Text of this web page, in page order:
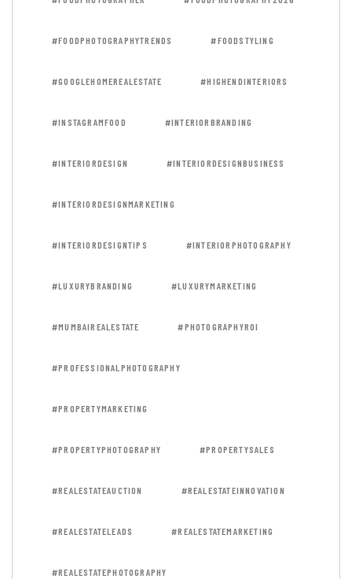
#FOODPHOTOGRAPHYTRENDS #FOODSTYLING
#GOOGLEHOMEREALESTATE #HIGHENDINTERIORS
#INSTAGRAMFOOD #INTERIORBRANDING
#INTERIORDESIGN #INTERIORDESIGNBUSINESS
#INTERIORDESIGNMARKETING
#INTERIORDESIGNTIPS #INTERIORPHOTOGRAPHY
#LUXURYBRANDING #LUXURYMARKETING
#MUMBAIREALESTATE #PHOTOGRAPHYROI
#PROFESSIONALPHOTOGRAPHY
#PROPERTYMARKETING
#PROPERTYPHOTOGRAPHY #PROPERTYSALES
#REALESTATEAUCTION #REALESTATEINNOVATION
#REALESTATELEADS #REALESTATEMARKETING
#REALESTATEPHOTOGRAPHY